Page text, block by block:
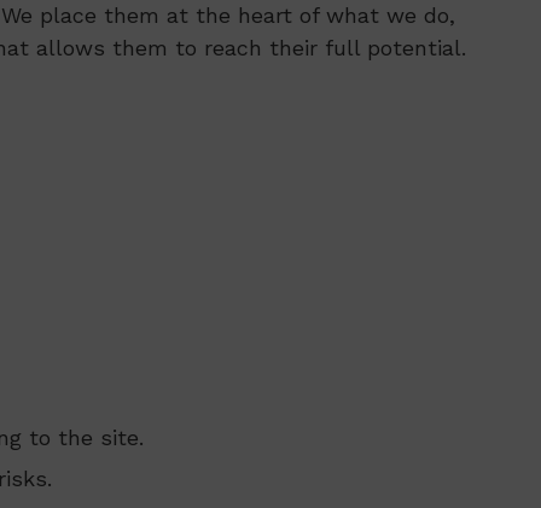
place them at the heart of what we do,
allows them to reach their full potential.
to the site.